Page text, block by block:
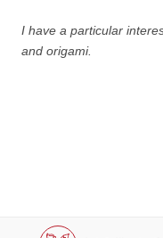
I have a particular
and origami.